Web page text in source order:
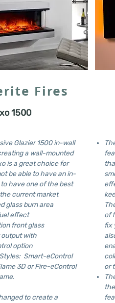
Fires
1500
Glazier 1500 in-wall
a wall-mounted
is a great choice for
be able to have an in-
have one of the best
current market
glass burn area
effect
front glass
output with
option
Smart-eControl
3D or Fire-eControl
to create a
of
fix
or